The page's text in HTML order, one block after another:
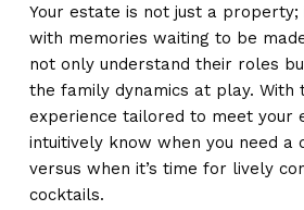
Your estate is not just a property;
with memories waiting to be
not only understand their roles
the family dynamics at play. With
experience tailored to meet your
intuitively know when you need a
versus when it’s time for lively
cocktails.